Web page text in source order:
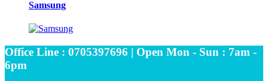
Samsung
Office Line : 0705397696 | Open Mon - Sun : 7am -
6pm